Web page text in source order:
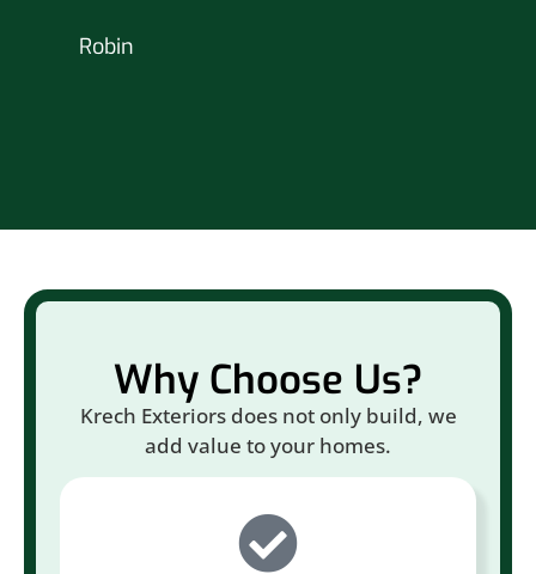
Robin
Why Choose Us?
Krech Exteriors does not only build, we
add value to your homes.